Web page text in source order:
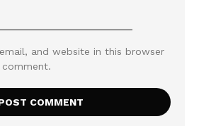
and website in this browser